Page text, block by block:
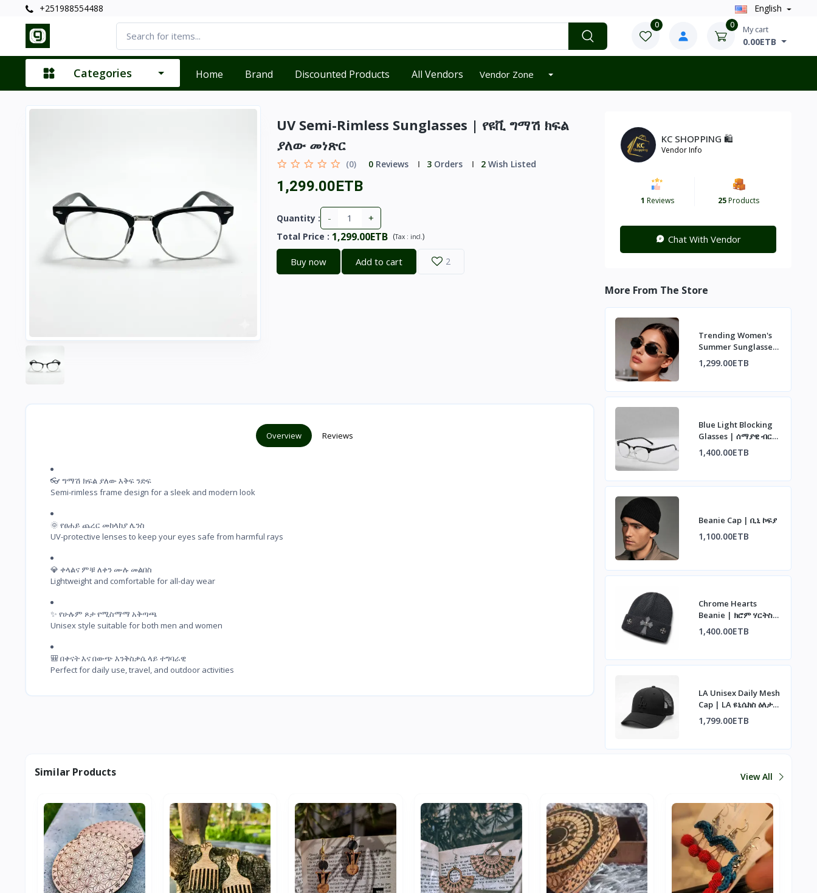
+251988554488 English
0 0 My cart
0.00ETB
Categories Home Brand Discounted Products All Vendors Vendor Zone
UV Semi-Rimless Sunglasses | የዩቪ ግማሽ ክፍል
ያለው መነጽር
(0) 0Reviews 3Orders 2Wish Listed
1,299.00ETB
Quantity : - +
Total Price : 1,299.00ETB (Tax : incl.)
Buy now Add to cart 2
Overview Reviews
👓 ግማሽ ክፍል ያለው እቅፍ ንድፍ
Semi-rimless frame design for a sleek and modern look
🌞 የፀሐይ ጨረር መከላከያ ሌንስ
UV-protective lenses to keep your eyes safe from harmful rays
💎 ቀላልና ምቹ ለቀን ሙሉ መልበስ
Lightweight and comfortable for all-day wear
✨ የሁሉም ጾታ የሚስማማ አቅጣጫ
Unisex style suitable for both men and women
🎒 በቀናት እና በውጭ እንቅስቃሴ ላይ ተግባራዊ
Perfect for daily use, travel, and outdoor activities
KC SHOPPING 🛍️
Vendor Info
1 Reviews 25Products
Chat With Vendor
More From The Store
Trending Women's
Summer Sunglasses
| ወቅታዊ የሴቶች የበጋ
መነፅር
1,299.00ETB
Blue Light Blocking
Glasses | ሰማያዊ ብርሃን
ማገጃ መነፅር
1,400.00ETB
Beanie Cap | ቢኒ ኮፍያ
1,100.00ETB
Chrome Hearts
Beanie | ክሮም ሃርትስ
ኮፍያ
1,400.00ETB
LA Unisex Daily Mesh
Cap | LA ዩኒሴክስ ዕለታዊ
ሜሽ ኮፍያ
1,799.00ETB
Similar Products View All